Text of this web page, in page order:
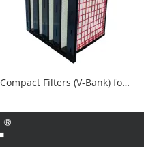
Compact Filters (V-Bank) for